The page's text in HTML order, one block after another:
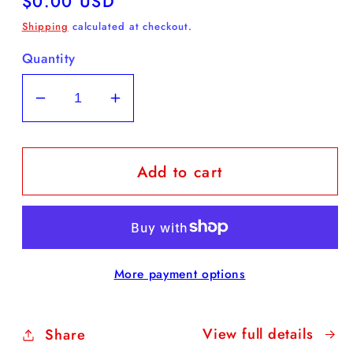
price
Shipping calculated at checkout.
Quantity
Decrease
quantity
for
Daffodil
Increase
quantity
for
FREE
Daffodil
Sheet
Add to cart
More payment options
Share View full details